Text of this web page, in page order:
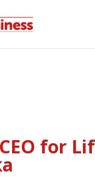
for